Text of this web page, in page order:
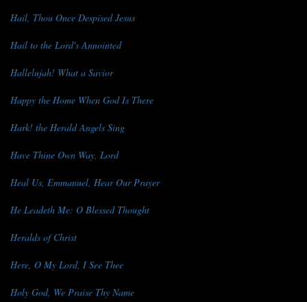
Hail, Thou Once Despised Jesus
Hail to the Lord's Annointed
Hallelujah! What a Savior
Happy the Home When God Is There
Hark! the Herald Angels Sing
Have Thine Own Way, Lord
Heal Us, Emmanuel, Hear Our Prayer
He Leadeth Me: O Blessed Thought
Heralds of Christ
Here, O My Lord, I See Thee
Holy God, We Praise Thy Name